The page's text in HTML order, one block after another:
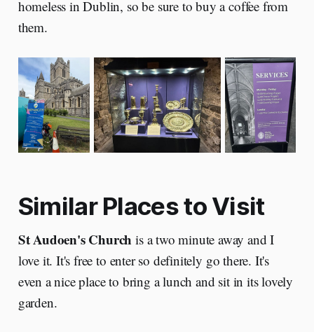
homeless in Dublin, so be sure to buy a coffee from
them.
Similar Places to Visit
St Audoen's Church is a two minute away and I
love it. It's free to enter so definitely go there. It's
even a nice place to bring a lunch and sit in its lovely
garden.